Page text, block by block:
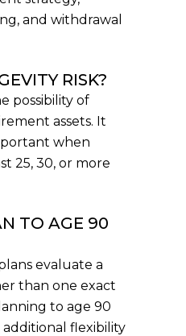
and withdrawal
RISK?
possibility of
assets. It
when
25, 30, or more
TO AGE 90
evaluate a
than one exact
to age 90
flexibility